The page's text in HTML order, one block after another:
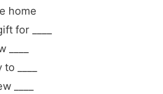
home
for ____
____
____